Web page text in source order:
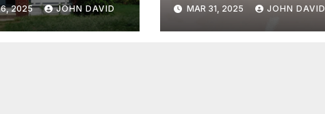
2025 JOHN DAVID
Coating
Transformation
MAR 31, 2025 JOHN DAVID